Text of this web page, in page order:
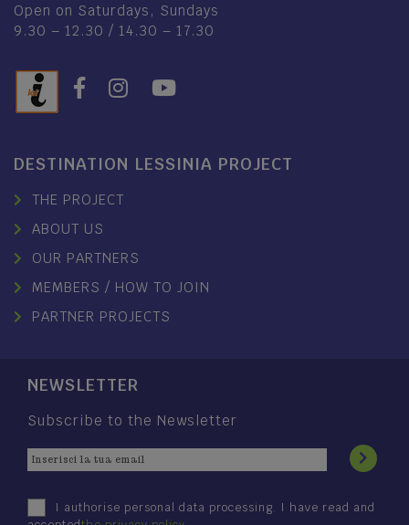
Open on Saturdays, Sundays
9.30 – 12.30 / 14.30 – 17.30
DESTINATION LESSINIA PROJECT
THE PROJECT
ABOUT US
OUR PARTNERS
MEMBERS / HOW TO JOIN
PARTNER PROJECTS
NEWSLETTER
Subscribe to the Newsletter
I authorise personal data processing. I have read and